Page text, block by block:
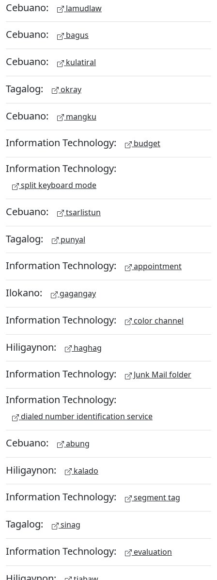
Cebuano: lamudlaw
Cebuano: bagus
Cebuano: kulatiral
Tagalog: okray
Cebuano: mangku
Information Technology: budget
Information Technology:
split keyboard mode
Cebuano: tsarlistun
Tagalog: punyal
Information Technology: appointment
Ilokano: gagangay
Information Technology: color channel
Hiligaynon: haghag
Information Technology: Junk Mail folder
Information Technology:
dialed number identification service
Cebuano: abung
Hiligaynon: kalado
Information Technology: segment tag
Tagalog: sinag
Information Technology: evaluation